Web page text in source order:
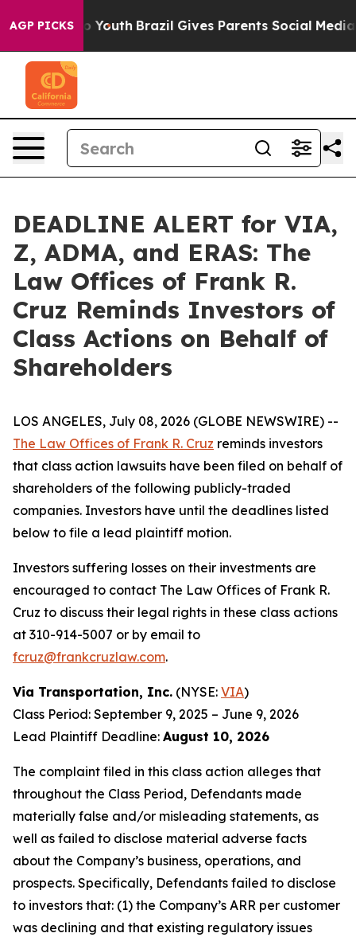
AGP PICKS
to Youth Brazil Gives Parents Social Media
DEADLINE ALERT for VIA,
Z, ADMA, and ERAS: The
Law Offices of Frank R.
Cruz Reminds Investors of
Class Actions on Behalf of
Shareholders
LOS ANGELES, July 08, 2026 (GLOBE NEWSWIRE) --
The Law Offices of Frank R. Cruz reminds investors
that class action lawsuits have been filed on behalf of
shareholders of the following publicly-traded
companies. Investors have until the deadlines listed
below to file a lead plaintiff motion.
Investors suffering losses on their investments are
encouraged to contact The Law Offices of Frank R.
Cruz to discuss their legal rights in these class actions
at 310-914-5007 or by email to
fcruz@frankcruzlaw.com.
Via Transportation, Inc. (NYSE: VIA)
Class Period: September 9, 2025 – June 9, 2026
Lead Plaintiff Deadline: August 10, 2026
The complaint filed in this class action alleges that
throughout the Class Period, Defendants made
materially false and/or misleading statements, as
well as failed to disclose material adverse facts
about the Company’s business, operations, and
prospects. Specifically, Defendants failed to disclose
to investors that: (1) the Company’s ARR per customer
was declining and that existing regulatory issues